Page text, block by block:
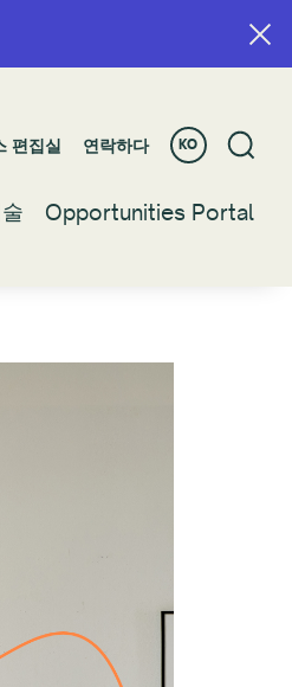
편집실 연락하다 KO
Opportunities Portal
편집실 연락하다 KO
Opportunities Portal